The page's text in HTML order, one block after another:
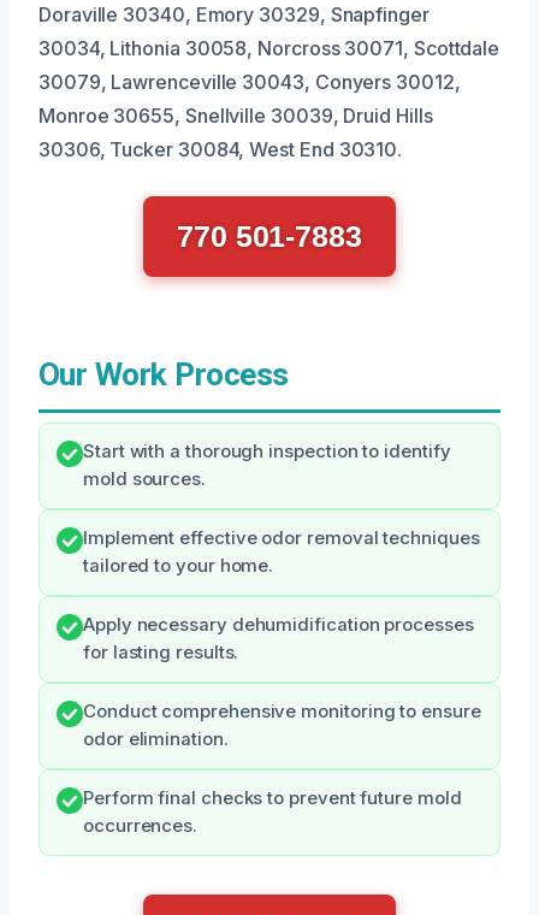
Doraville 30340, Emory 30329, Snapfinger
30034, Lithonia 30058, Norcross 30071, Scottdale
30079, Lawrenceville 30043, Conyers 30012,
Monroe 30655, Snellville 30039, Druid Hills
30306, Tucker 30084, West End 30310.
770 501-7883
Our Work Process
Start with a thorough inspection to identify
mold sources.
Implement effective odor removal techniques
tailored to your home.
Apply necessary dehumidification processes
for lasting results.
Conduct comprehensive monitoring to ensure
odor elimination.
Perform final checks to prevent future mold
occurrences.